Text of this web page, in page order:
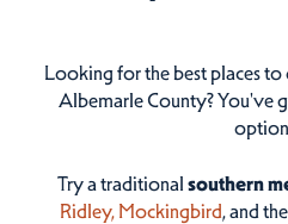
Looking for the best places
Albemarle County? You've
Try a traditional southern
Ridley, Mockingbird, and the